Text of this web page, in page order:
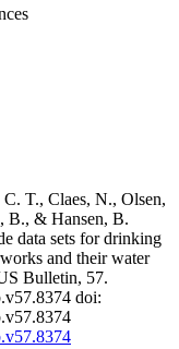
T., Claes, N., Olsen,
B., & Hansen, B.
data sets for drinking
and their water
Bulletin, 57.
doi: